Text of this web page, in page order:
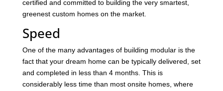
certified and committed to building the very smartest,
greenest custom homes on the market.
Speed
One of the many advantages of building modular is the
fact that your dream home can be typically delivered, set
and completed in less than 4 months. This is
considerably less time than most onsite homes, where